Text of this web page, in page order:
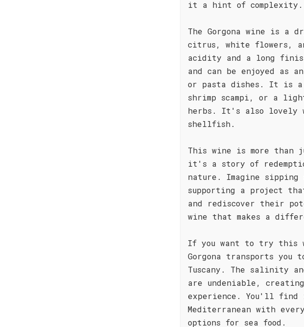
it a hint of complexity.
The Gorgona wine is a
citrus, white flowers,
acidity and a long
and can be enjoyed as
or pasta dishes. It is
shrimp scampi, or a
herbs. It's also lovely
shellfish.
This wine is more
it's a story of
nature. Imagine sipping
supporting a project
and rediscover their
wine that makes a
If you want to try this
Gorgona transports you
Tuscany. The salinity
are undeniable,
experience. You'll find
Mediterranean with
options for sea food.